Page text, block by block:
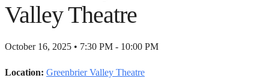
Valley Theatre
October 16, 2025 • 7:30 PM - 10:00 PM
Location: Greenbrier Valley Theatre